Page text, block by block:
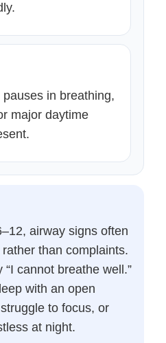
in breathing,
major daytime
airway signs often
than complaints.
cannot breathe well.”
with an open
to focus, or
at night.